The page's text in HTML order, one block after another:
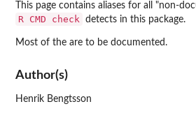
This page contains aliases for all "non-
R CMD check detects in this package.
Most of the are to be documented.
Author(s)
Henrik Bengtsson